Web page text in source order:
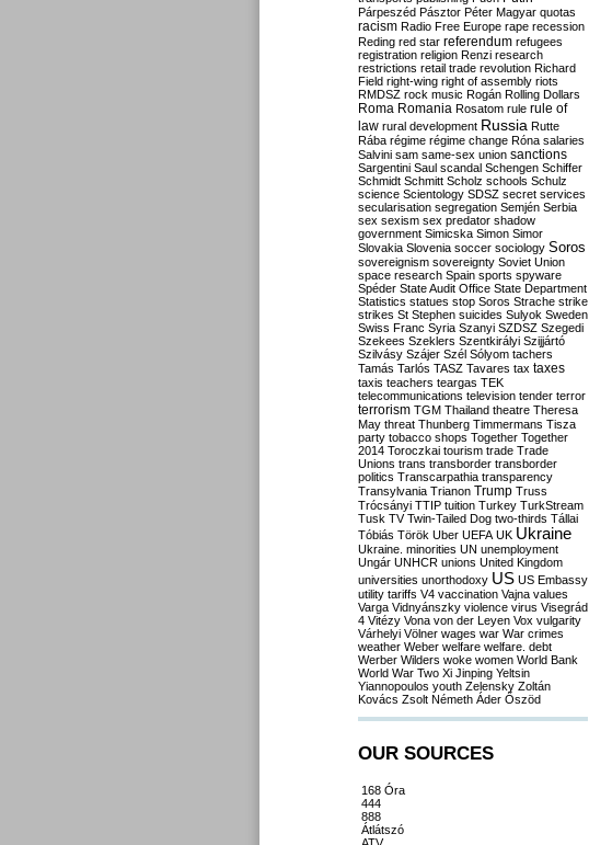
Párpeszéd Pásztor Péter Magyar quotas
racism Radio Free Europe rape recession
Reding red star referendum refugees
registration religion Renzi research
restrictions retail trade revolution Richard
Field right-wing right of assembly riots
RMDSZ rock music Rogán Rolling Dollars
Roma Romania Rosatom rule rule of
law rural development Russia Rutte
Rába régime régime change Róna salaries
Salvini sam same-sex union sanctions
Sargentini Saul scandal Schengen Schiffer
Schmidt Schmitt Scholz schools Schulz
science Scientology SDSZ secret services
secularisation segregation Semjén Serbia
sex sexism sex predator shadow
government Simicska Simon Simor
Slovakia Slovenia soccer sociology Soros
sovereignism sovereignty Soviet Union
space research Spain sports spyware
Spéder State Audit Office State Department
Statistics statues stop Soros Strache strike
strikes St Stephen suicides Sulyok Sweden
Swiss Franc Syria Szanyi SZDSZ Szegedi
Szekees Szeklers Szentkirályi Szijjártó
Szilvásy Szájer Szél Sólyom tachers
Tamás Tarlós TASZ Tavares tax taxes
taxis teachers teargas TEK
telecommunications television tender terror
terrorism TGM Thailand theatre Theresa
May threat Thunberg Timmermans Tisza
party tobacco shops Together Together
2014 Toroczkai tourism trade Trade
Unions trans transborder transborder
politics Transcarpathia transparency
Transylvania Trianon Trump Truss
Trócsányi TTIP tuition Turkey TurkStream
Tusk TV Twin-Tailed Dog two-thirds Tállai
Tóbiás Török Uber UEFA UK Ukraine
Ukraine. minorities UN unemployment
Ungár UNHCR unions United Kingdom
universities unorthodoxy US US Embassy
utility tariffs V4 vaccination Vajna values
Varga Vidnyánszky violence virus Visegrád
4 Vitézy Vona von der Leyen Vox vulgarity
Várhelyi Völner wages war War crimes
weather Weber welfare welfare. debt
Werber Wilders woke women World Bank
World War Two Xi Jinping Yeltsin
Yiannopoulos youth Zelensky Zoltán
Kovács Zsolt Németh Áder Őszöd
OUR SOURCES
168 Óra
444
888
Átlátszó